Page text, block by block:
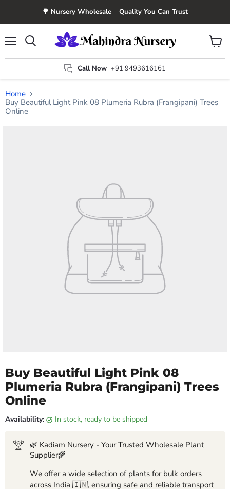
🌳 Nursery Wholesale – Quality You Can Trust
Call Now +91 9493616161
View
cart
Home
Buy Beautiful Light Pink 08 Plumeria Rubra (Frangipani) Trees
Online
Buy Beautiful Light Pink 08
Plumeria Rubra (Frangipani) Trees
Online
Availability: in stock, ready to be shipped
🌿 Kadiam Nursery - Your Trusted Wholesale Plant
Supplier🌾
We offer a wide selection of plants for bulk orders
across India 🇮🇳, ensuring safe and reliable transport